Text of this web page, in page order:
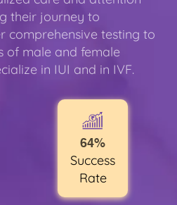
their journey to
comprehensive testing to
of male and female
in IUI and in IVF.
64%
Success
Rate